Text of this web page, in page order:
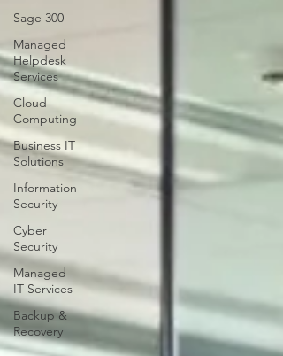
Sage 300
Managed
Helpdesk
Services
Cloud
Computing
Business IT
Solutions
Information
Security
Cyber
Security
Managed
IT Services
Backup &
Recovery